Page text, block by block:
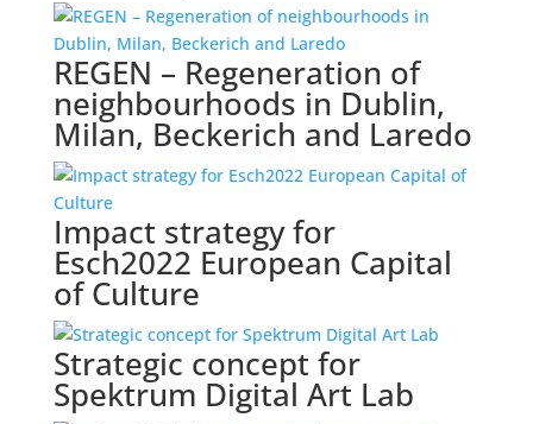
REGEN – Regeneration of
neighbourhoods in Dublin,
Milan, Beckerich and Laredo
Impact strategy for
Esch2022 European Capital
of Culture
Strategic concept for
Spektrum Digital Art Lab